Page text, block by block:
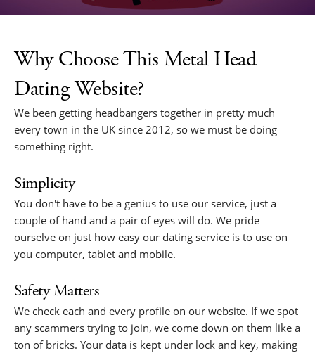
Why Choose This Metal Head
Dating Website?
We been getting headbangers together in pretty much
every town in the UK since 2012, so we must be doing
something right.
Simplicity
You don't have to be a genius to use our service, just a
couple of hand and a pair of eyes will do. We pride
ourselve on just how easy our dating service is to use on
you computer, tablet and mobile.
Safety Matters
We check each and every profile on our website. If we spot
any scammers trying to join, we come down on them like a
ton of bricks. Your data is kept under lock and key, making